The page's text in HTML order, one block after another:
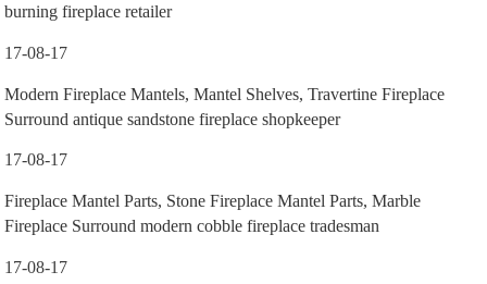
burning fireplace retailer
17-08-17
Modern Fireplace Mantels, Mantel Shelves, Travertine Fireplace
Surround antique sandstone fireplace shopkeeper
17-08-17
Fireplace Mantel Parts, Stone Fireplace Mantel Parts, Marble
Fireplace Surround modern cobble fireplace tradesman
17-08-17